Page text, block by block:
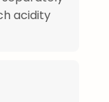
acidity